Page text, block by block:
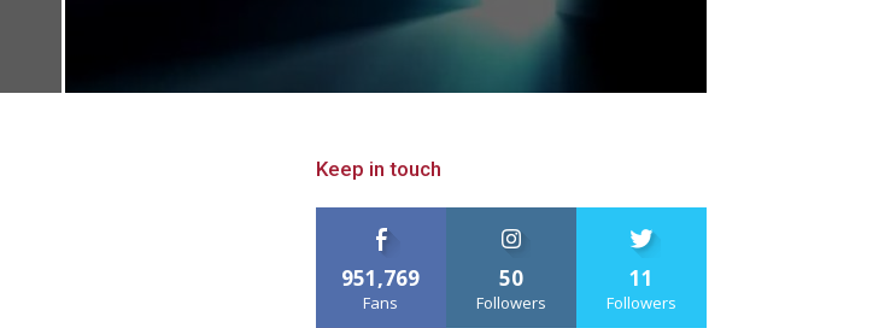
Keep in touch
951,769
Fans
50
Followers
11
Followers